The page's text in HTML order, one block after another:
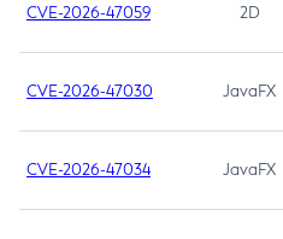
CVE-2026-47059 2D
CVE-2026-47030 JavaFX
CVE-2026-47034 JavaFX